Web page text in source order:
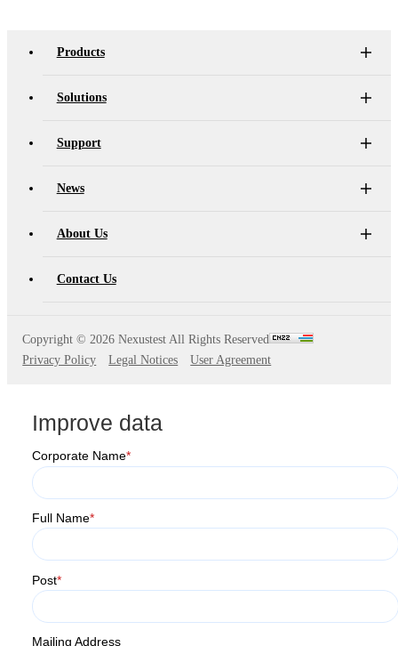
Products
Solutions
Support
News
About Us
Contact Us
Copyright ©2026 Nexustest All Rights Reserved
Privacy Policy
Legal Notices User Agreement
Improve data
Corporate Name*
Full Name*
Post*
Mailing Address